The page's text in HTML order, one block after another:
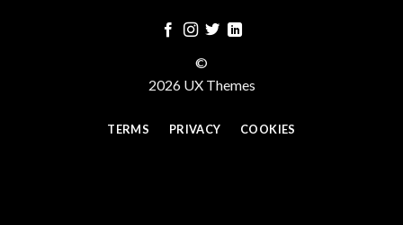
©
2026 UX Themes
TERMS PRIVACY COOKIES